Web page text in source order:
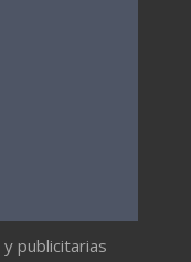
publicitarias